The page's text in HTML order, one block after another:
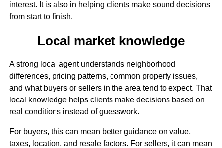
interest. It is also in helping clients make sound decisions
from start to finish.
Local market knowledge
A strong local agent understands neighborhood
differences, pricing patterns, common property issues,
and what buyers or sellers in the area tend to expect. That
local knowledge helps clients make decisions based on
real conditions instead of guesswork.
For buyers, this can mean better guidance on value,
taxes, location, and resale factors. For sellers, it can mean